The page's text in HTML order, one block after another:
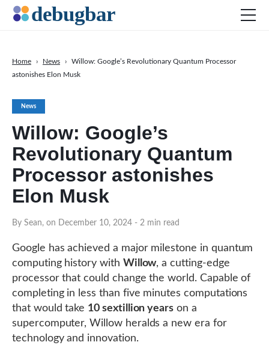
News
Willow: Google’s
Revolutionary Quantum
Processor astonishes
Elon Musk
By Sean, on December 10, 2024 - 2 min read
Home › News ›
Willow: Google’s Revolutionary Quantum Processor
astonishes Elon Musk
Google has achieved a major milestone in quantum
computing history with Willow, a cutting-edge
processor that could change the world. Capable of
completing in less than five minutes computations
that would take 10 sextillion years on a
supercomputer, Willow heralds a new era for
technology and innovation.
Productivity Tools
Digital Marketing
SEO
Social Media
DOWNLOAD DEBUGBAR